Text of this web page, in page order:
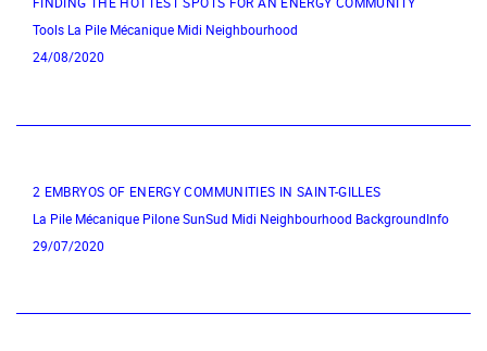
Tools La Pile Mécanique Midi Neighbourhood
24/08/2020
2 EMBRYOS OF ENERGY COMMUNITIES IN SAINT-GILLES
La Pile Mécanique PiloneSunSud Midi Neighbourhood BackgroundInfo
29/07/2020